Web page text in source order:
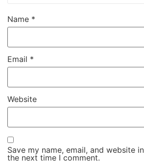
Name *
Email *
Website
Save my name, email, and website
the next time I comment.